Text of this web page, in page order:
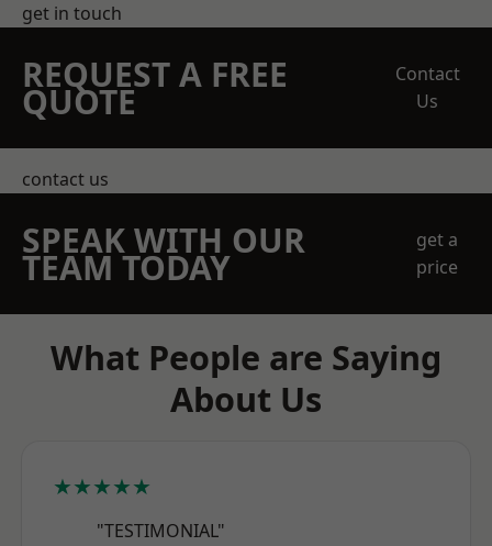
get in touch
REQUEST A FREE
QUOTE
Contact
Us
contact us
SPEAK WITH OUR
TEAM TODAY
get a
price
What People are Saying
About Us
★★★★★
"TESTIMONIAL"